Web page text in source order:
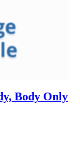
Body Only